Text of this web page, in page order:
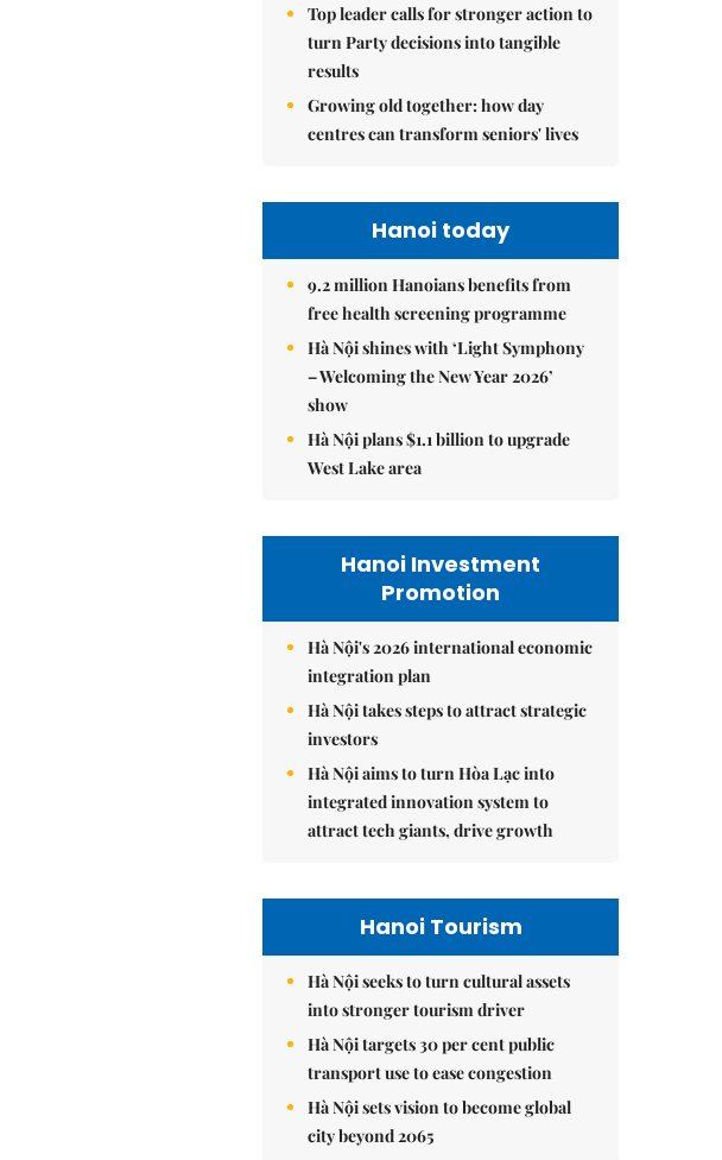
Top leader calls for stronger action to
turn Party decisions into tangible
results
Growing old together: how day
centres can transform seniors' lives
Hanoi today
9.2 million Hanoians benefits from
free health screening programme
Hà Nội shines with ‘Light Symphony
– Welcoming the New Year 2026’
show
Hà Nội plans $1.1 billion to upgrade
West Lake area
Hanoi Investment
Promotion
Hà Nội's 2026 international economic
integration plan
Hà Nội takes steps to attract strategic
investors
Hà Nội aims to turn Hòa Lạc into
integrated innovation system to
attract tech giants, drive growth
Hanoi Tourism
Hà Nội seeks to turn cultural assets
into stronger tourism driver
Hà Nội targets 30 per cent public
transport use to ease congestion
Hà Nội sets vision to become global
city beyond 2065